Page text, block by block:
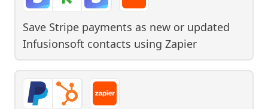
Save Stripe payments as new or updated
Infusionsoft contacts using Zapier